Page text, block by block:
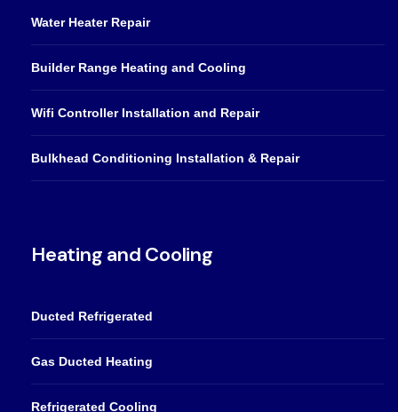
Water Heater Repair
Builder Range Heating and Cooling
Wifi Controller Installation and Repair
Bulkhead Conditioning Installation & Repair
Heating and Cooling
Ducted Refrigerated
Gas Ducted Heating
Refrigerated Cooling